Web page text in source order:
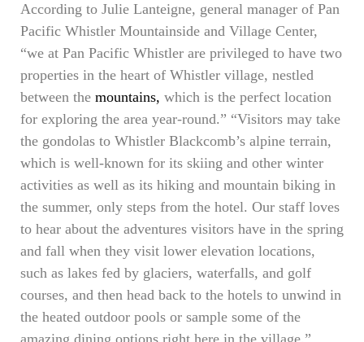
According to Julie Lanteigne, general manager of Pan
Pacific Whistler Mountainside and Village Center,
“we at Pan Pacific Whistler are privileged to have two
properties in the heart of Whistler village, nestled
between the mountains, which is the perfect location
for exploring the area year-round.” “Visitors may take
the gondolas to Whistler Blackcomb’s alpine terrain,
which is well-known for its skiing and other winter
activities as well as its hiking and mountain biking in
the summer, only steps from the hotel. Our staff loves
to hear about the adventures visitors have in the spring
and fall when they visit lower elevation locations,
such as lakes fed by glaciers, waterfalls, and golf
courses, and then head back to the hotels to unwind in
the heated outdoor pools or sample some of the
amazing dining options right here in the village.”